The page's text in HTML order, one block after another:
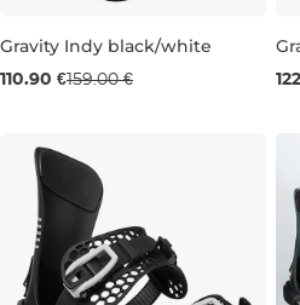
Sale 30% off
Gravity Indy black/white
110.90 €159.00 €